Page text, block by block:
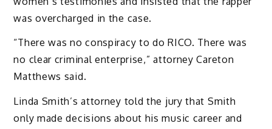
was overcharged in the case.
“There was no conspiracy to do RICO. There was
no clear criminal enterprise,” attorney Careton
Matthews said.
Linda Smith’s attorney told the jury that Smith
only made decisions about his music career and